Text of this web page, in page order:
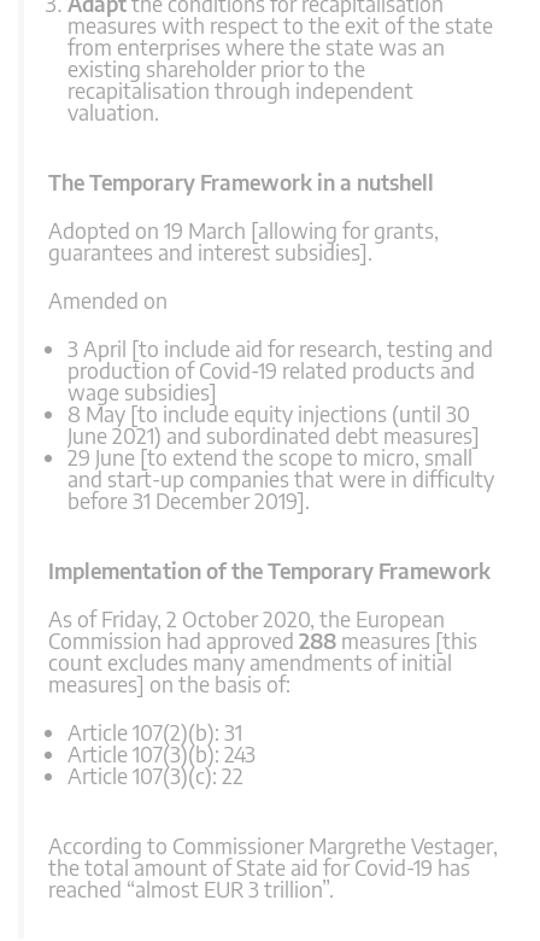
measures with respect to the exit of the state
from enterprises where the state was an
existing shareholder prior to the
recapitalisation through independent
valuation.
The Temporary Framework in a nutshell
Adopted on 19 March [allowing for grants,
guarantees and interest subsidies].
Amended on
3 April [to include aid for research, testing and
production of Covid-19 related products and
wage subsidies]
8 May [to include equity injections (until 30
June 2021) and subordinated debt measures]
29 June [to extend the scope to micro, small
and start-up companies that were in difficulty
before 31 December 2019].
Implementation of the Temporary Framework
As of Friday, 2 October 2020, the European
Commission had approved 288 measures [this
count excludes many amendments of initial
measures] on the basis of:
Article 107(2)(b): 31
Article 107(3)(b): 243
Article 107(3)(c): 22
According to Commissioner Margrethe Vestager,
the total amount of State aid for Covid-19 has
reached “almost EUR 3 trillion”.